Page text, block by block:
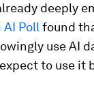
deeply
AI Poll found
use AI
to use it